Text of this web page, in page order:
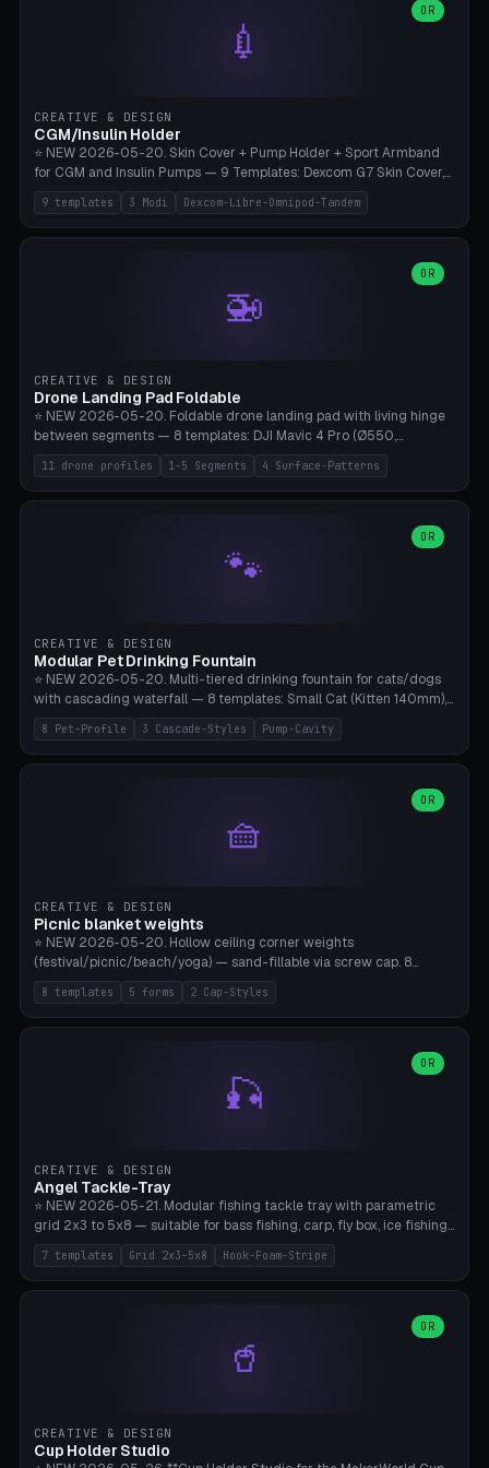
**Food-grade PLA is REQUIRED** (e.g., Polymaker PolyTerra Food-
Safe). Bamboo A1/X1C/P1P, 0.4 mm nozzle, 25% gyroid, tree support
auto. Ages 3+ with adult supervision. Discard immediately if broken
decorative elements (house+heart, heart, star, paw print, tree,
flower, cross, infinity symbol). Your own image/logo → printable
silhouette. 10 templates — just change the name, everything is fully
💉
OR
CREATIVE & DESIGN
CGM/Insulin Holder
⭐ NEW 2026-05-20. Skin Cover + Pump Holder + Sport Armband
for CGM and Insulin Pumps — 9 Templates: Dexcom G7 Skin Cover,
Libre 3 Skin Cover, Libre 2 Skin Cover, Omnipod 5 Skin Cover,
Tandem t:slim Belt Clip, Medtronic 780G Belt Clip, mylife Ypso Sport
Armband, Dexcom G6 Cover, Omnipod Sport Armband. 3 Modes:
Belt Clip (Pump Pouch + J-Clip Waistband), Armband Sport (Pouch +
Strap Slots for Elastic Sport Strap). 10 Devices Pre-configured +
Custom (Round/Rect, 15-100mm × 3-30mm). Wall Thickness 0.8-
PETG. PLA OK for belt clip + wristband. Important: Covers must not
block the sensor signal; maximum 2mm wall thickness over the
Dexcom antenna. This tool does NOT replace medical advice.
9 templates 3 Modi Dexcom-Libre-Omnipod-Tandem
🚁
OR
CREATIVE & DESIGN
Drone Landing Pad Foldable
⭐ NEW 2026-05-20. Foldable drone landing pad with living hinge
between segments — 8 templates: DJI Mavic 4 Pro (Ø550,
Crosshatch), Mavic 3 Pro (Ø520), Air 3S (Ø420), Mini 5 Pro (Ø380
Travel), Avata 2 Indoor (Ø420), FPV 5" Freestyle (Ø400), Cinewhoop
3.5" (Ø300), Single-Plate Pocket (1-Segment Mini). 11 drone profiles
(with/without hinge), hinge thickness 0-2.5mm (0.8 = very flexible,
1.2 = solid bend), plate thickness 2.5-6mm, rim thickness 0-8mm. 4
Surface Patterns: Crosshatch (max grip), H-Strips, Dots, Smooth.
requires a 0.8-1.2mm wall thickness for countless cycles. Bamboo
A1/X1C, NO supports.
11 drone profiles 1-5 Segments 4 Surface-Patterns
🐾
OR
CREATIVE & DESIGN
Modular Pet Drinking Fountain
⭐ NEW 2026-05-20. Multi-tiered drinking fountain for cats/dogs
with cascading waterfall — 8 templates: Small Cat (Kitten 140mm),
Standard 170mm, Maine Coon XL 200mm, Small Dog 200mm,
Border Collie 240mm, Multi-Pet 280mm (2-3 animals), Minimal
Cascade, Outdoor Heatwave Pro. 6 Pet Profiles + Custom. 3
Drinkwell / Veken / iPettie submersible). Optional carbon filter slot,
Bamboo A1/X1C, 3 perimeters for water tightness.
8 Pet-Profile 3 Cascade-Styles Pump-Cavity
🧺
OR
CREATIVE & DESIGN
Picnic blanket weights
⭐ NEW 2026-05-20. Hollow ceiling corner weights
(festival/picnic/beach/yoga) — sand-fillable via screw cap. 8
templates (all printed as sets of 4): Park Standard (Ø60), Festival
Mega (Ø75), Beach Disc Flat (Ø80), Cube Modern (55×55×55), Hex
Geometric (Ø60), Minimal Cylinder, Travel Light (snap cap), Yoga Mat
(screw/snap). Parametric Ø/width 40-100mm × height 18-80mm,
wall thickness 1.6-4.0mm, eyelet hole Ø2-8mm (standard 4mm fits
magnetic clips, clothespin hangers, or direct ceiling corner
supports.
8 templates 5 forms 2 Cap-Styles
🎣
OR
CREATIVE & DESIGN
Angel Tackle-Tray
⭐ NEW 2026-05-21. Modular fishing tackle tray with parametric
grid 2x3 to 5x8 — suitable for bass fishing, carp, fly box, ice fishing,
and trout. 7 templates: Standard Bass (3x4), Pro Tournament (5x6),
Ice Fishing Mini (2x3 + Lid), Lure Display (4x2 Long), Mixed Bait (3x3
+ Hook Stripe), Fly Box (5x8 Shallow + Lid), Carp Tackle (3x4 Deep).
length 20-140mm × slot depth 10-50mm. Optional hook strip (foam
strip slot 28mm right — glue in foam, secures hook and spinner
without tangling), optional snap lid with print-in-place hinge pin
use. Bamboo A1/X1C, 0.2mm layer height, 2 perimeters, NO supports.
7 templates Grid 2x3-5x8 Hook-Foam-Stripe
🥤
OR
CREATIVE & DESIGN
Cup Holder Studio